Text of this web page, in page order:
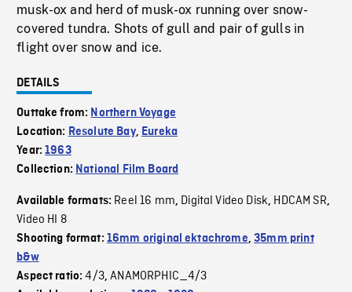
musk-ox and herd of musk-ox running over snow-
covered tundra. Shots of gull and pair of gulls in
flight over snow and ice.
DETAILS
Outtake from: Northern Voyage
Location: Resolute Bay, Eureka
Year:1963
Collection: National Film Board
Available formats: Reel 16 mm, Digital Video Disk, HDCAM SR,
Video HI 8
Shooting format: 16mm original ektachrome,35mm print
b&w
Aspect ratio:4/3,ANAMORPHIC_4/3